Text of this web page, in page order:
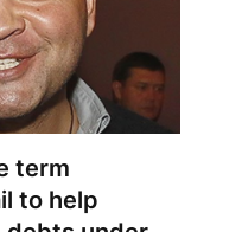
term
to help